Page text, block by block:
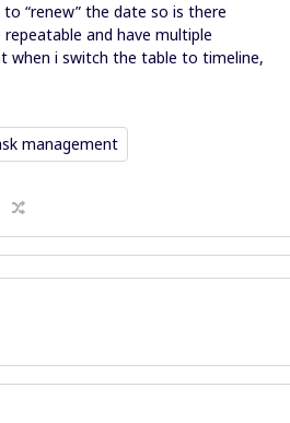
“renew” the date so is there
and have multiple
when i switch the table to timeline,
management